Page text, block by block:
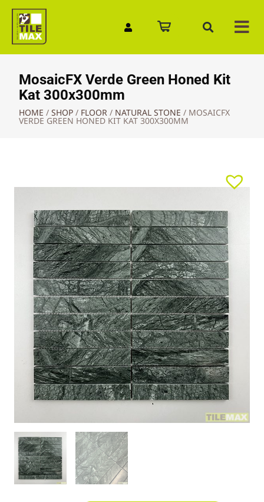
MosaicFX Verde Green Honed Kit
Kat 300x300mm
HOME / SHOP / FLOOR / NATURAL STONE / MOSAICFX
VERDE GREEN HONED KIT KAT 300X300MM